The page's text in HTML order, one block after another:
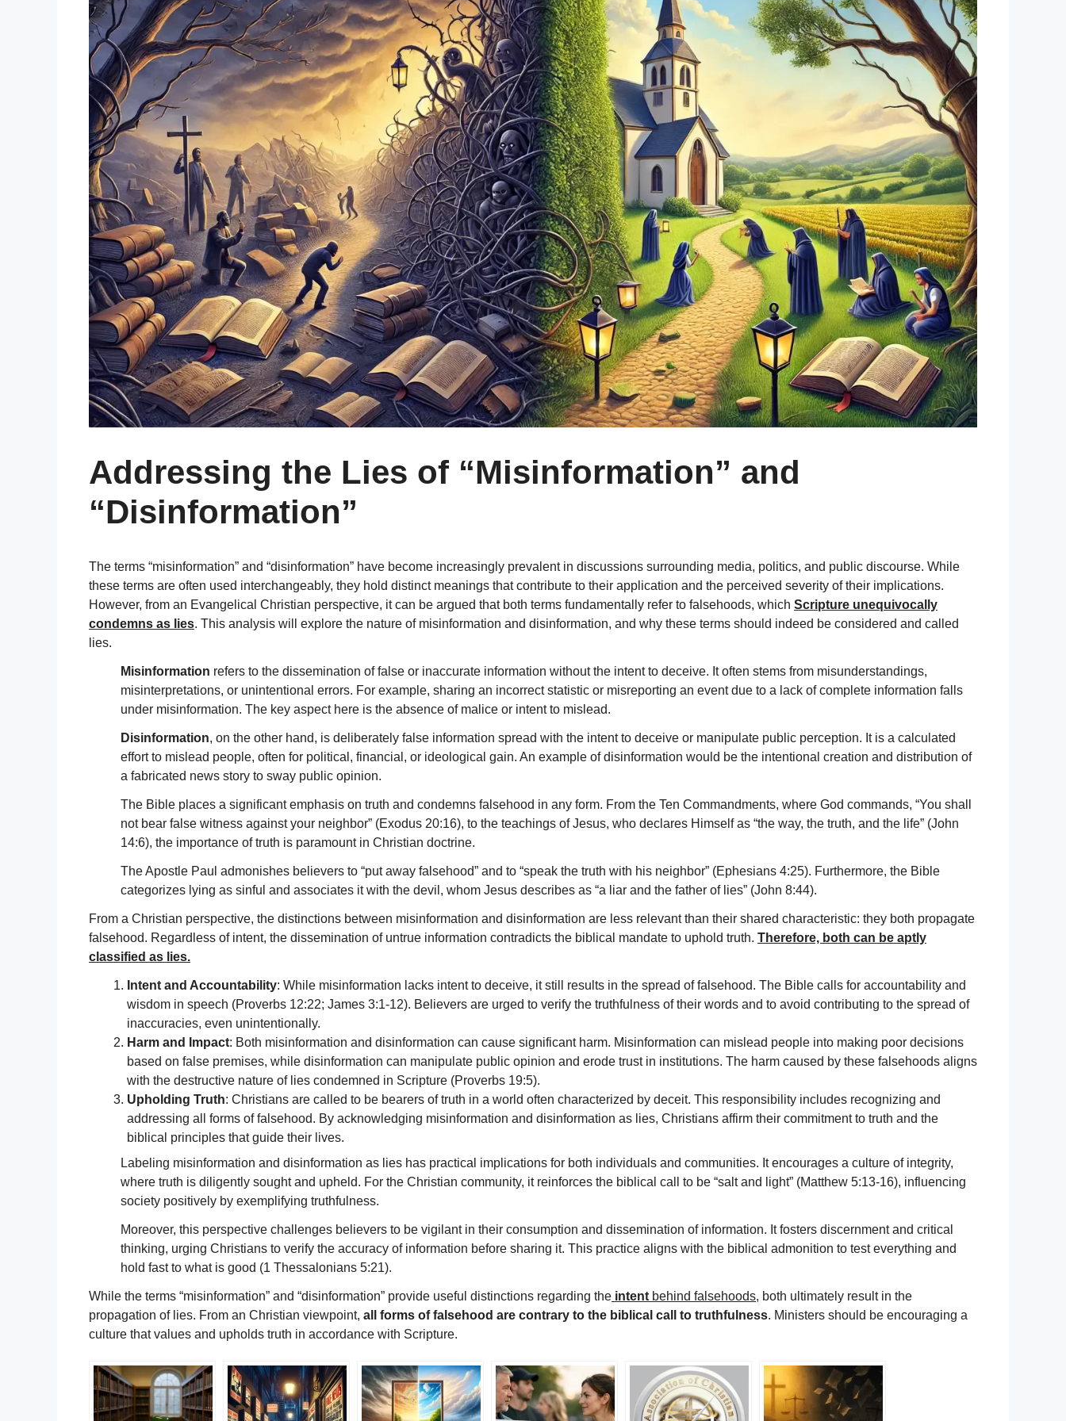
Addressing the Lies of “Misinformation” and
“Disinformation”
The terms “misinformation” and “disinformation” have become increasingly prevalent in discussions surrounding media, politics, and public discourse. While
these terms are often used interchangeably, they hold distinct meanings that contribute to their application and the perceived severity of their implications.
However, from an Evangelical Christian perspective, it can be argued that both terms fundamentally refer to falsehoods, which Scripture unequivocally
condemns as lies. This analysis will explore the nature of misinformation and disinformation, and why these terms should indeed be considered and called
lies.
Misinformation refers to the dissemination of false or inaccurate information without the intent to deceive. It often stems from misunderstandings,
misinterpretations, or unintentional errors. For example, sharing an incorrect statistic or misreporting an event due to a lack of complete information falls
under misinformation. The key aspect here is the absence of malice or intent to mislead.
Disinformation, on the other hand, is deliberately false information spread with the intent to deceive or manipulate public perception. It is a calculated
effort to mislead people, often for political, financial, or ideological gain. An example of disinformation would be the intentional creation and distribution of
a fabricated news story to sway public opinion.
The Bible places a significant emphasis on truth and condemns falsehood in any form. From the Ten Commandments, where God commands, “You shall
not bear false witness against your neighbor” (Exodus 20:16), to the teachings of Jesus, who declares Himself as “the way, the truth, and the life” (John
14:6), the importance of truth is paramount in Christian doctrine.
The Apostle Paul admonishes believers to “put away falsehood” and to “speak the truth with his neighbor” (Ephesians 4:25). Furthermore, the Bible
categorizes lying as sinful and associates it with the devil, whom Jesus describes as “a liar and the father of lies” (John 8:44).
From a Christian perspective, the distinctions between misinformation and disinformation are less relevant than their shared characteristic: they both propagate
falsehood. Regardless of intent, the dissemination of untrue information contradicts the biblical mandate to uphold truth. Therefore, both can be aptly
classified as lies.
Intent and Accountability: While misinformation lacks intent to deceive, it still results in the spread of falsehood. The Bible calls for accountability and
wisdom in speech (Proverbs 12:22; James 3:1-12). Believers are urged to verify the truthfulness of their words and to avoid contributing to the spread of
inaccuracies, even unintentionally.
Harm and Impact: Both misinformation and disinformation can cause significant harm. Misinformation can mislead people into making poor decisions
based on false premises, while disinformation can manipulate public opinion and erode trust in institutions. The harm caused by these falsehoods aligns
with the destructive nature of lies condemned in Scripture (Proverbs 19:5).
Upholding Truth: Christians are called to be bearers of truth in a world often characterized by deceit. This responsibility includes recognizing and
addressing all forms of falsehood. By acknowledging misinformation and disinformation as lies, Christians affirm their commitment to truth and the
biblical principles that guide their lives.
Labeling misinformation and disinformation as lies has practical implications for both individuals and communities. It encourages a culture of integrity,
where truth is diligently sought and upheld. For the Christian community, it reinforces the biblical call to be “salt and light” (Matthew 5:13-16), influencing
society positively by exemplifying truthfulness.
Moreover, this perspective challenges believers to be vigilant in their consumption and dissemination of information. It fosters discernment and critical
thinking, urging Christians to verify the accuracy of information before sharing it. This practice aligns with the biblical admonition to test everything and
hold fast to what is good (1 Thessalonians 5:21).
While the terms “misinformation” and “disinformation” provide useful distinctions regarding the intent behind falsehoods, both ultimately result in the
propagation of lies. From an Christian viewpoint, all forms of falsehood are contrary to the biblical call to truthfulness. Ministers should be encouraging a
culture that values and upholds truth in accordance with Scripture.